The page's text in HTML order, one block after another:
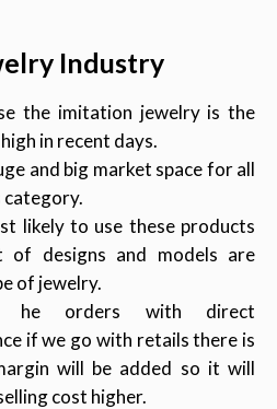
Industry
the imitation jewelry is the
in recent days.
and big market space for all
category.
likely to use these products
of designs and models are
of jewelry.
he orders with direct
if we go with retails there is
will be added so it will
cost higher.